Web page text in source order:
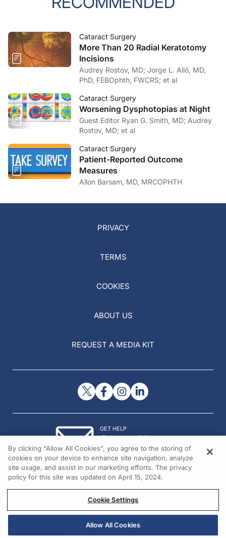
Cataract Surgery
More Than 20 Radial Keratotomy
Incisions
Audrey Rostov, MD; Jorge L. Alió, MD,
PhD, FEBOphth, FWCRS; et al
Cataract Surgery
Worsening Dysphotopias at Night
Guest Editor Ryan G. Smith, MD; Audrey
Rostov, MD; et al
Cataract Surgery
Patient-Reported Outcome
Measures
Allon Barsam, MD, MRCOPHTH
PRIVACY
TERMS
COOKIES
ABOUT US
REQUEST A MEDIA KIT
GET HELP
Contact Us
© 2026 All rights reserved.
By clicking “Allow All Cookies”, you agree to the storing of
cookies on your device to enhance site navigation, analyze
site usage, and assist in our marketing efforts. The privacy
policy for this site was updated on April 15, 2024.
Cookie Settings
Allow All Cookies